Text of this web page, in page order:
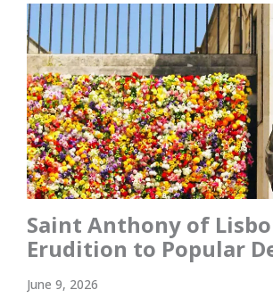
Saint Anthony of
Erudition to Popular
June 9, 2026